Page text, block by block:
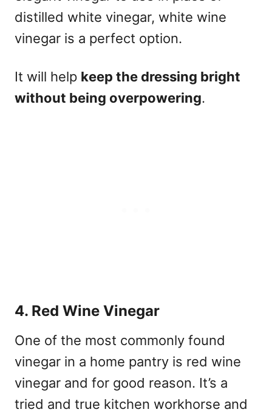
distilled white vinegar, white wine
vinegar is a perfect option.
It will help keep the dressing bright
without being overpowering.
4. Red Wine Vinegar
One of the most commonly found
vinegar in a home pantry is red wine
vinegar and for good reason. It’s a
tried and true kitchen workhorse and